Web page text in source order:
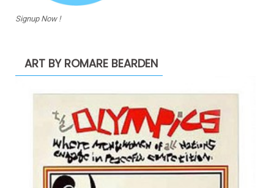
Signup Now !
ART BY ROMARE BEARDEN